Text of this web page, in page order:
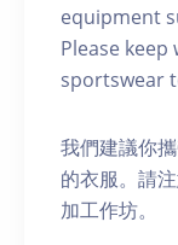
equipment
Please
sportswear
我們建議你
的衣服。請
加工作坊。